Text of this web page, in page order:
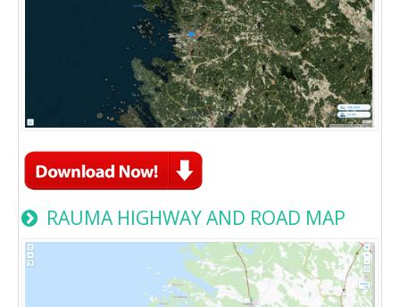
RAUMA HIGHWAY AND ROAD MAP